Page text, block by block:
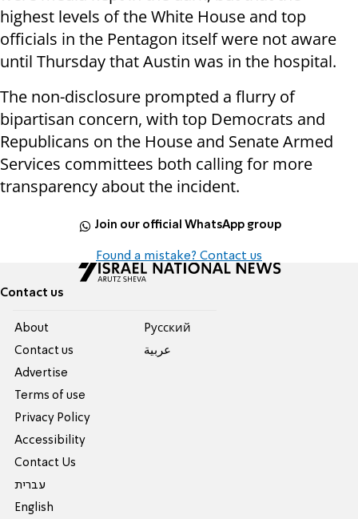
highest levels of the White House and top
officials in the Pentagon itself were not aware
until Thursday that Austin was in the hospital.
The non-disclosure prompted a flurry of
bipartisan concern, with top Democrats and
Republicans on the House and Senate Armed
Services committees both calling for more
transparency about the incident.
Join our official WhatsApp group
Found a mistake? Contact us
Contact us
About
Contact us
Advertise
Terms of use
Privacy Policy
Accessibility
Contact Us
עברית
English
Pусский
عربية